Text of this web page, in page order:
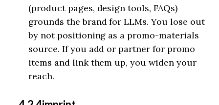
(product pages, design tools, FAQs)
grounds the brand for LLMs. You lose out
by not positioning as a promo-materials
source. If you add or partner for promo
items and link them up, you widen your
reach.